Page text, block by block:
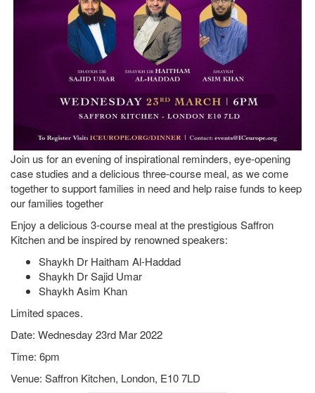
Join us for an evening of inspirational reminders, eye-opening
case studies and a delicious three-course meal, as we come
together to support families in need and help raise funds to keep
our families together
Enjoy a delicious 3-course meal at the prestigious Saffron
Kitchen and be inspired by renowned speakers:
Shaykh Dr Haitham Al-Haddad
Shaykh Dr Sajid Umar
Shaykh Asim Khan
Limited spaces.
Date: Wednesday 23rd Mar 2022
Time: 6pm
Venue: Saffron Kitchen, London, E10 7LD